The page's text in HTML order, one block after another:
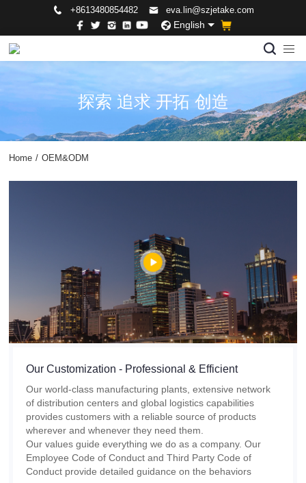
+8613480854482
eva.lin@szjetake.com
English
探索 追求 开拓 创造
Home / OEM&ODM
Our Customization - Professional & Efficient
Our world-class manufacturing plants, extensive network
of distribution centers and global logistics capabilities
provides customers with a reliable source of products
wherever and whenever they need them.
Our values guide everything we do as a company. Our
Employee Code of Conduct and Third Party Code of
Conduct provide detailed guidance on the behaviors